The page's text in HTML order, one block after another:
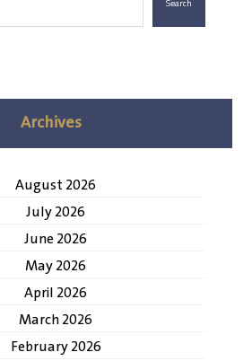
Search
Archives
August 2026
July 2026
June 2026
May 2026
April 2026
March 2026
February 2026